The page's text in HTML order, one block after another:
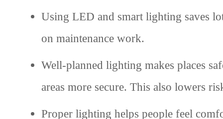
Using LED and smart lighting saves
on maintenance work.
Well-planned lighting makes places
areas more secure. This also lowers
Proper lighting helps people feel